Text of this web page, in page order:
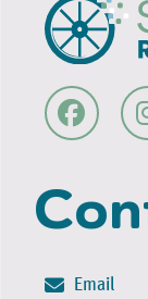
Email